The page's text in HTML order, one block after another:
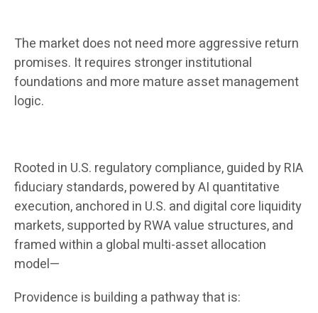
The market does not need more aggressive return
promises. It requires stronger institutional
foundations and more mature asset management
logic.
Rooted in U.S. regulatory compliance, guided by RIA
fiduciary standards, powered by AI quantitative
execution, anchored in U.S. and digital core liquidity
markets, supported by RWA value structures, and
framed within a global multi-asset allocation
model—
Providence is building a pathway that is: